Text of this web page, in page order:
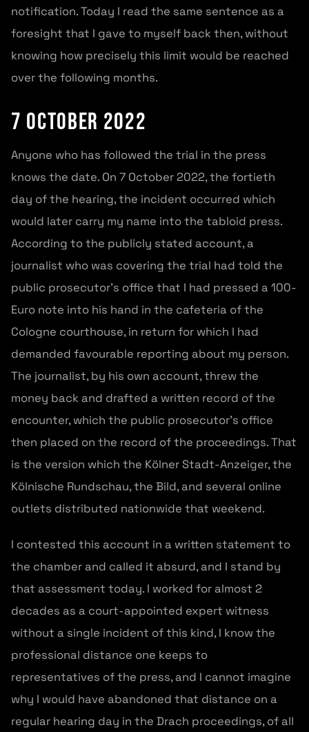
notification. Today I read the same sentence as a
foresight that I gave to myself back then, without
knowing how precisely this limit would be reached
over the following months.
7 October 2022
Anyone who has followed the trial in the press
knows the date. On 7 October 2022, the fortieth
day of the hearing, the incident occurred which
would later carry my name into the tabloid press.
According to the publicly stated account, a
journalist who was covering the trial had told the
public prosecutor’s office that I had pressed a 100-
Euro note into his hand in the cafeteria of the
Cologne courthouse, in return for which I had
demanded favourable reporting about my person.
The journalist, by his own account, threw the
money back and drafted a written record of the
encounter, which the public prosecutor’s office
then placed on the record of the proceedings. That
is the version which the Kölner Stadt-Anzeiger, the
Kölnische Rundschau, the Bild, and several online
outlets distributed nationwide that weekend.
I contested this account in a written statement to
the chamber and called it absurd, and I stand by
that assessment today. I worked for almost 2
decades as a court-appointed expert witness
without a single incident of this kind, I know the
professional distance one keeps to
representatives of the press, and I cannot imagine
why I would have abandoned that distance on a
regular hearing day in the Drach proceedings, of all